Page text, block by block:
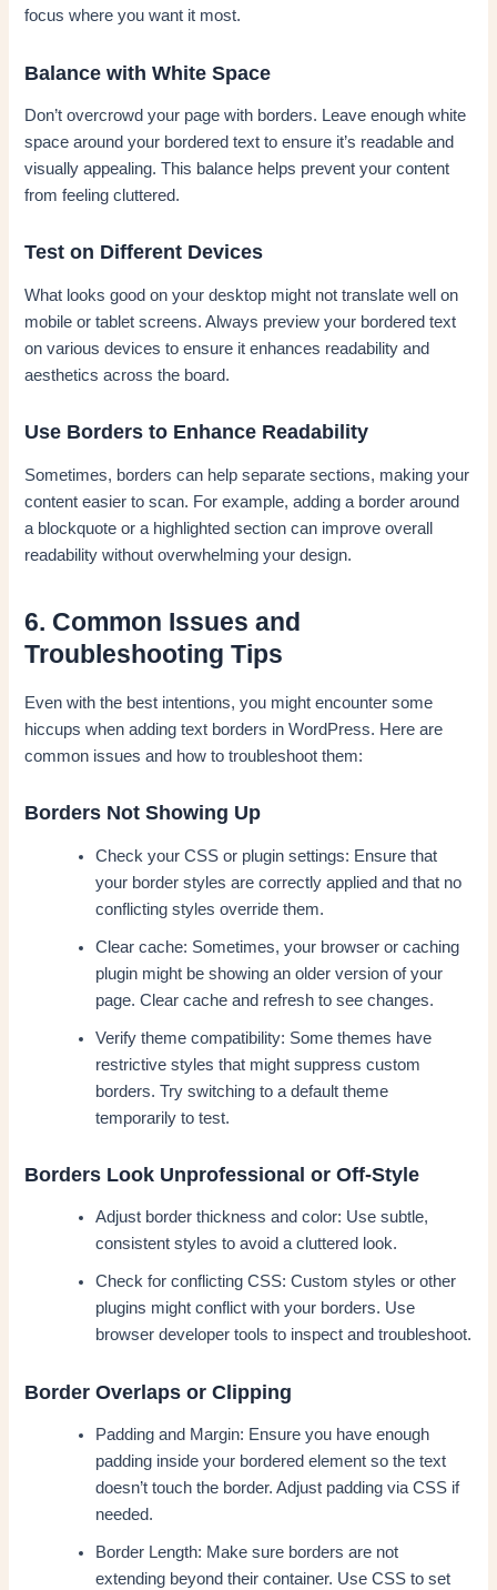
focus where you want it most.
Balance with White Space
Don’t overcrowd your page with borders. Leave enough white
space around your bordered text to ensure it’s readable and
visually appealing. This balance helps prevent your content
from feeling cluttered.
Test on Different Devices
What looks good on your desktop might not translate well on
mobile or tablet screens. Always preview your bordered text
on various devices to ensure it enhances readability and
aesthetics across the board.
Use Borders to Enhance Readability
Sometimes, borders can help separate sections, making your
content easier to scan. For example, adding a border around
a blockquote or a highlighted section can improve overall
readability without overwhelming your design.
6. Common Issues and
Troubleshooting Tips
Even with the best intentions, you might encounter some
hiccups when adding text borders in WordPress. Here are
common issues and how to troubleshoot them:
Borders Not Showing Up
Check your CSS or plugin settings: Ensure that
your border styles are correctly applied and that no
conflicting styles override them.
Clear cache: Sometimes, your browser or caching
plugin might be showing an older version of your
page. Clear cache and refresh to see changes.
Verify theme compatibility: Some themes have
restrictive styles that might suppress custom
borders. Try switching to a default theme
temporarily to test.
Borders Look Unprofessional or Off-Style
Adjust border thickness and color: Use subtle,
consistent styles to avoid a cluttered look.
Check for conflicting CSS: Custom styles or other
plugins might conflict with your borders. Use
browser developer tools to inspect and troubleshoot.
Border Overlaps or Clipping
Padding and Margin: Ensure you have enough
padding inside your bordered element so the text
doesn’t touch the border. Adjust padding via CSS if
needed.
Border Length: Make sure borders are not
extending beyond their container. Use CSS to set